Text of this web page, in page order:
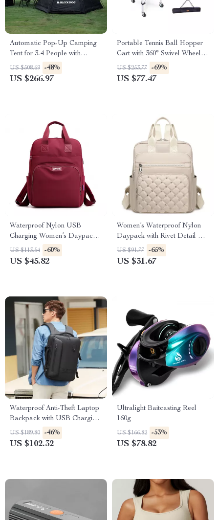
Automatic Pop-Up Camping
Tent for 3-4 People with
Double Layer & Ventilation
US $508.69 -48%
US $266.97
Portable Tennis Ball Hopper
Cart with 360° Swivel Wheels –
Holds 150/180 Balls
US $253.77 -69%
US $77.47
Waterproof Nylon USB
Charging Women’s Daypack,
Large Capacity
US $113.54 -60%
US $45.82
Women’s Waterproof Nylon
Daypack with Rivet Detail &
Plaid Pattern
US $91.77 -65%
US $31.67
Waterproof Anti-Theft Laptop
Backpack with USB Charging
– 15.6″ Travel & School Bag
US $189.80 -46%
US $102.32
Ultralight Baitcasting Reel
160g
US $166.82 -53%
US $78.82